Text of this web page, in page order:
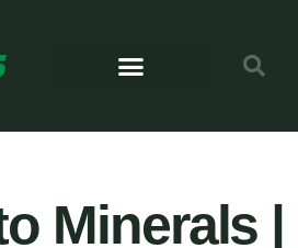
Minerals |